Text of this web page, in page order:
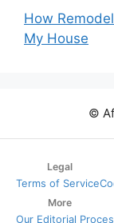
How
My House
©
Legal
Terms of Service
More
Our Editorial